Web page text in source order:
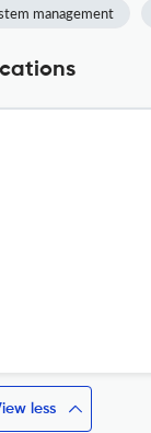
management
less